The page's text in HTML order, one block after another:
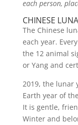
each person,
CHINESE
The Chinese
each year.
the 12 animal
or Yang and
2019, the lunar
Earth year of
It is gentle,
Winter and